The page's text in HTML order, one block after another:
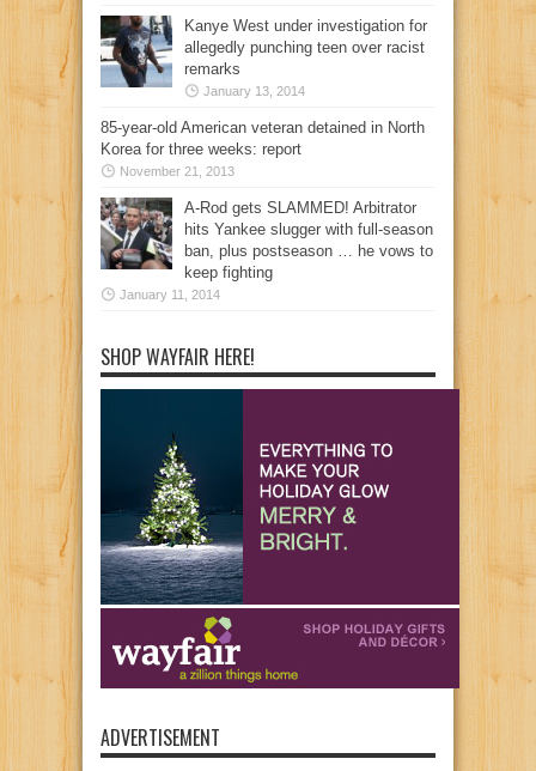
Kanye West under investigation for
allegedly punching teen over racist
remarks
January 13, 2014
85-year-old American veteran detained in North
Korea for three weeks: report
November 21, 2013
A-Rod gets SLAMMED! Arbitrator
hits Yankee slugger with full-season
ban, plus postseason … he vows to
keep fighting
January 11, 2014
SHOP WAYFAIR HERE!
ADVERTISEMENT